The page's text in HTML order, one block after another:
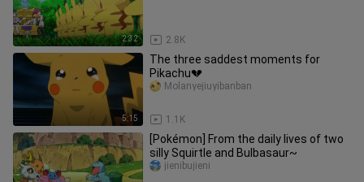
2:32 2.8K
5:15
The three saddest moments for
Pikachu💔
1.1K
Molanyejiuyibanban
[Pokémon] From the daily lives of two
silly Squirtle and Bulbasaur~
jienibujieni